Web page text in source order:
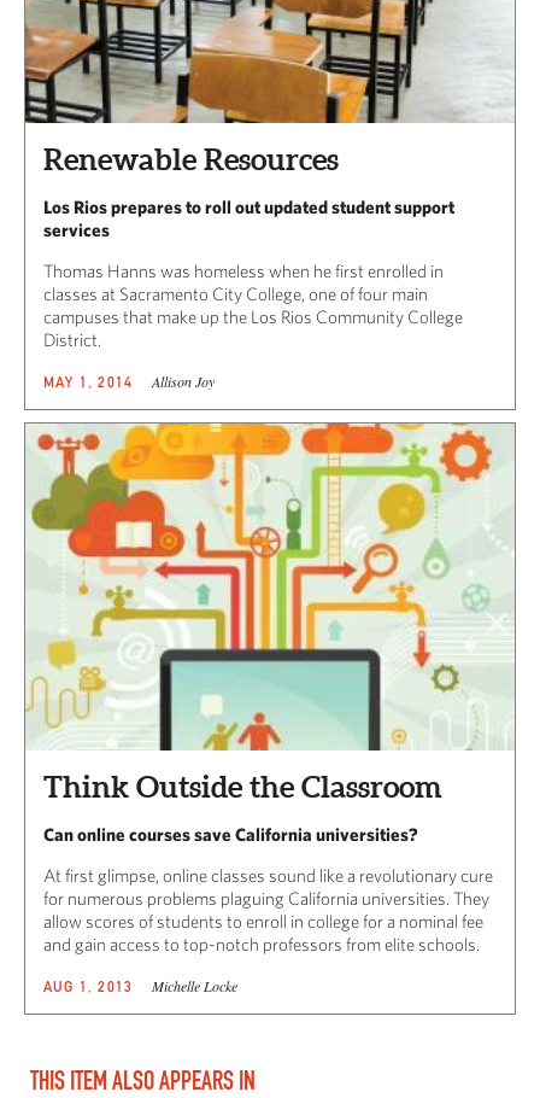
Renewable Resources
Los Rios prepares to roll out updated student support
services
Thomas Hanns was homeless when he first enrolled in
classes at Sacramento City College, one of four main
campuses that make up the Los Rios Community College
District.
MAY 1, 2014 Allison Joy
Think Outside the Classroom
Can online courses save California universities?
At first glimpse, online classes sound like a revolutionary cure
for numerous problems plaguing California universities. They
allow scores of students to enroll in college for a nominal fee
and gain access to top-notch professors from elite schools.
AUG 1, 2013 Michelle Locke
THIS ITEM ALSO APPEARS IN